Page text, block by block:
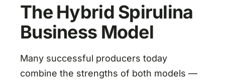
The Hybrid Spirulina
Business Model
Many successful producers today
combine the strengths of both models —